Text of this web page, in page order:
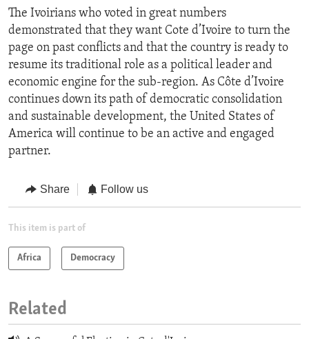
The Ivoirians who voted in great numbers
demonstrated that they want Cote d’Ivoire to turn the
page on past conflicts and that the country is ready to
resume its traditional role as a political leader and
economic engine for the sub-region. As Côte d’Ivoire
continues down its path of democratic consolidation
and sustainable development, the United States of
America will continue to be an active and engaged
partner.
Share Follow us
This item is part of
Africa Democracy
Related